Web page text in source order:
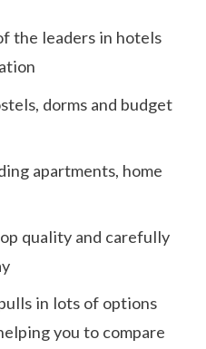
the leaders in hotels
dorms and budget
apartments, home
quality and carefully
in lots of options
you to compare